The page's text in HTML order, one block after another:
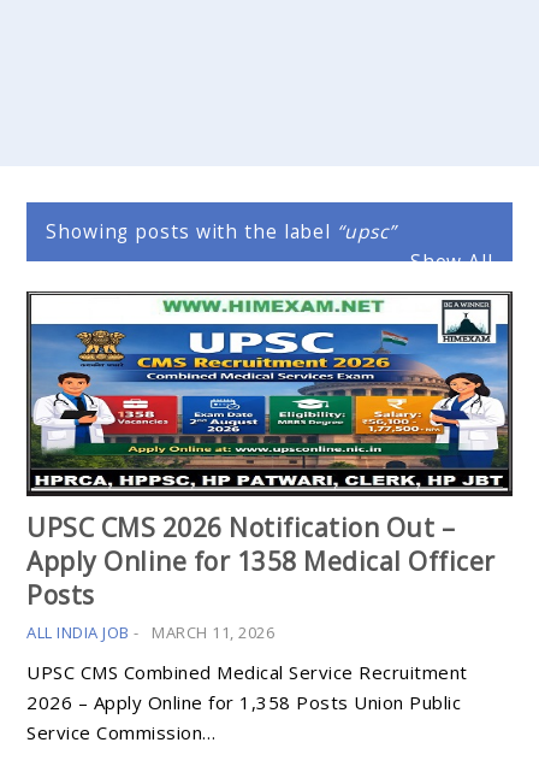
Showing posts with the label upsc
Show All
UPSC CMS 2026 Notification Out –
Apply Online for 1358 Medical Officer
Posts
ALL INDIA JOB - MARCH 11, 2026
UPSC CMS Combined Medical Service Recruitment
2026 – Apply Online for 1,358 Posts Union Public
Service Commission…